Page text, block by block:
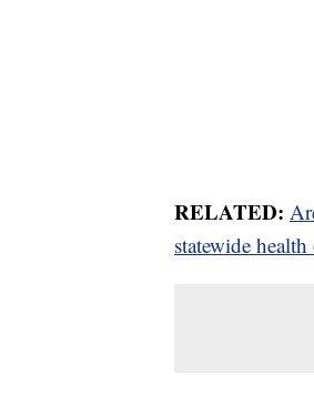
RELATED:
statewide health